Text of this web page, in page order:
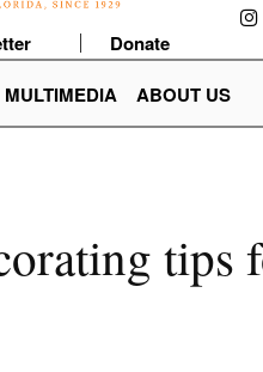
Donate
MULTIMEDIA ABOUT US
tips